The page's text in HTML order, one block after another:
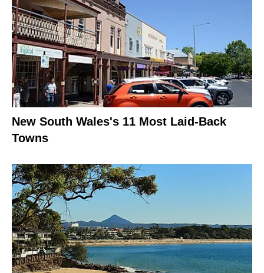
New South Wales's 11 Most Laid-Back
Towns